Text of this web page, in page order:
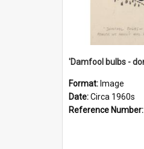
Format: Image
Date:Circa 1960s
Reference Number: